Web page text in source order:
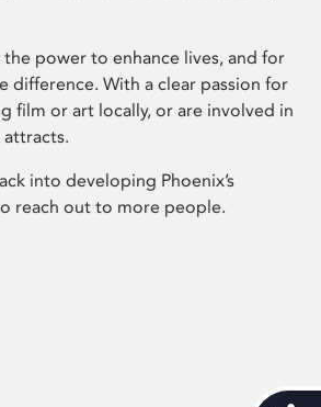
power to enhance lives, and for
difference. With a clear passion for
film or art locally, or are involved in
into developing Phoenix’s
reach out to more people.